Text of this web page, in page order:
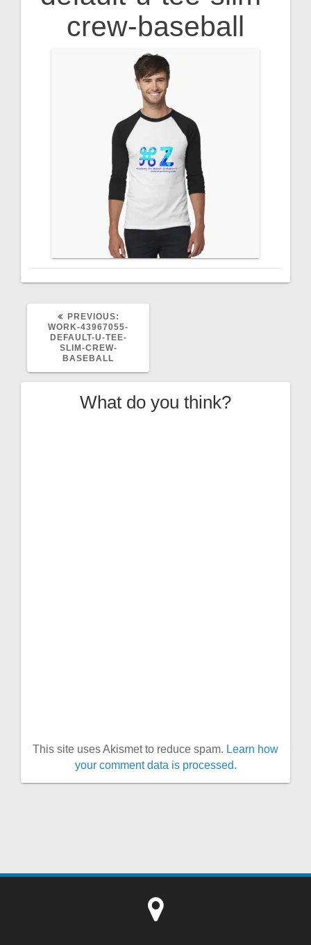
crew-baseball
PREVIOUS:
POST:
WORK-43967055-
DEFAULT-U-TEE-
SLIM-CREW-
BASEBALL
What do you think?
This site uses Akismet to reduce spam. Learn how
your comment data is processed.